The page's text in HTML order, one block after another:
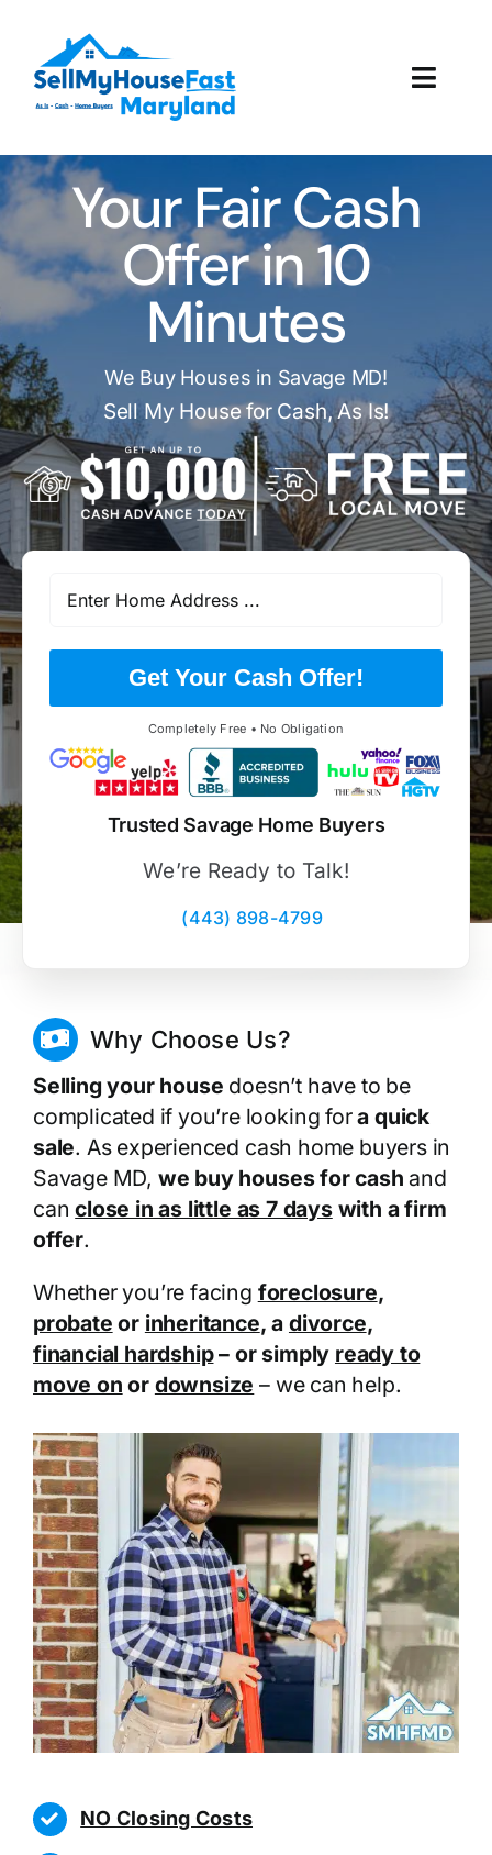
content
How It Works
Our Company
Reviews
Local Offices
Your Fair Cash
Offer in 10
Minutes
We Buy Houses in Savage MD!
Sell My House for Cash, As Is!
Get Your Cash Offer!
Completely Free • No Obligation
Trusted Savage Home Buyers
We’re Ready to Talk!
(443) 898-4799
Why Choose Us?
Selling your house doesn’t have to be
complicated if you’re looking fora quick
sale. As experienced cash home buyers in
Savage MD, we buy houses for cash and
canclose in as little as 7 dayswith a firm
offer.
Whether you’re facing foreclosure,
probate or inheritance, a divorce,
financial hardship– or simply ready to
move on or downsize – we can help.
NO Closing Costs